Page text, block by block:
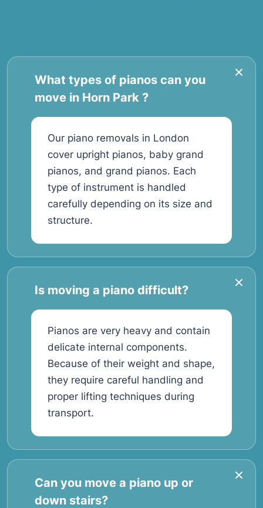
What types of pianos can you
move in Horn Park ?
Our piano removals in London
cover upright pianos, baby grand
pianos, and grand pianos. Each
type of instrument is handled
carefully depending on its size and
structure.
Is moving a piano difficult?
Pianos are very heavy and contain
delicate internal components.
Because of their weight and shape,
they require careful handling and
proper lifting techniques during
transport.
Can you move a piano up or
down stairs?